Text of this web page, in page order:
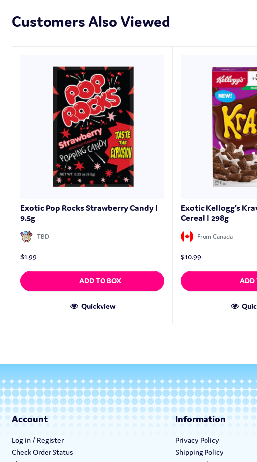
Customers Also Viewed
Exotic Pop Rocks Strawberry Candy |
9.5g
TBD
$1.99
ADD TO BOX
Quickview
Exotic Kellogg’s
Cereal | 298g
From Canada
$10.99
ADD
Account
Log in / Register
Check Order Status
Information
Privacy Policy
Shipping Policy